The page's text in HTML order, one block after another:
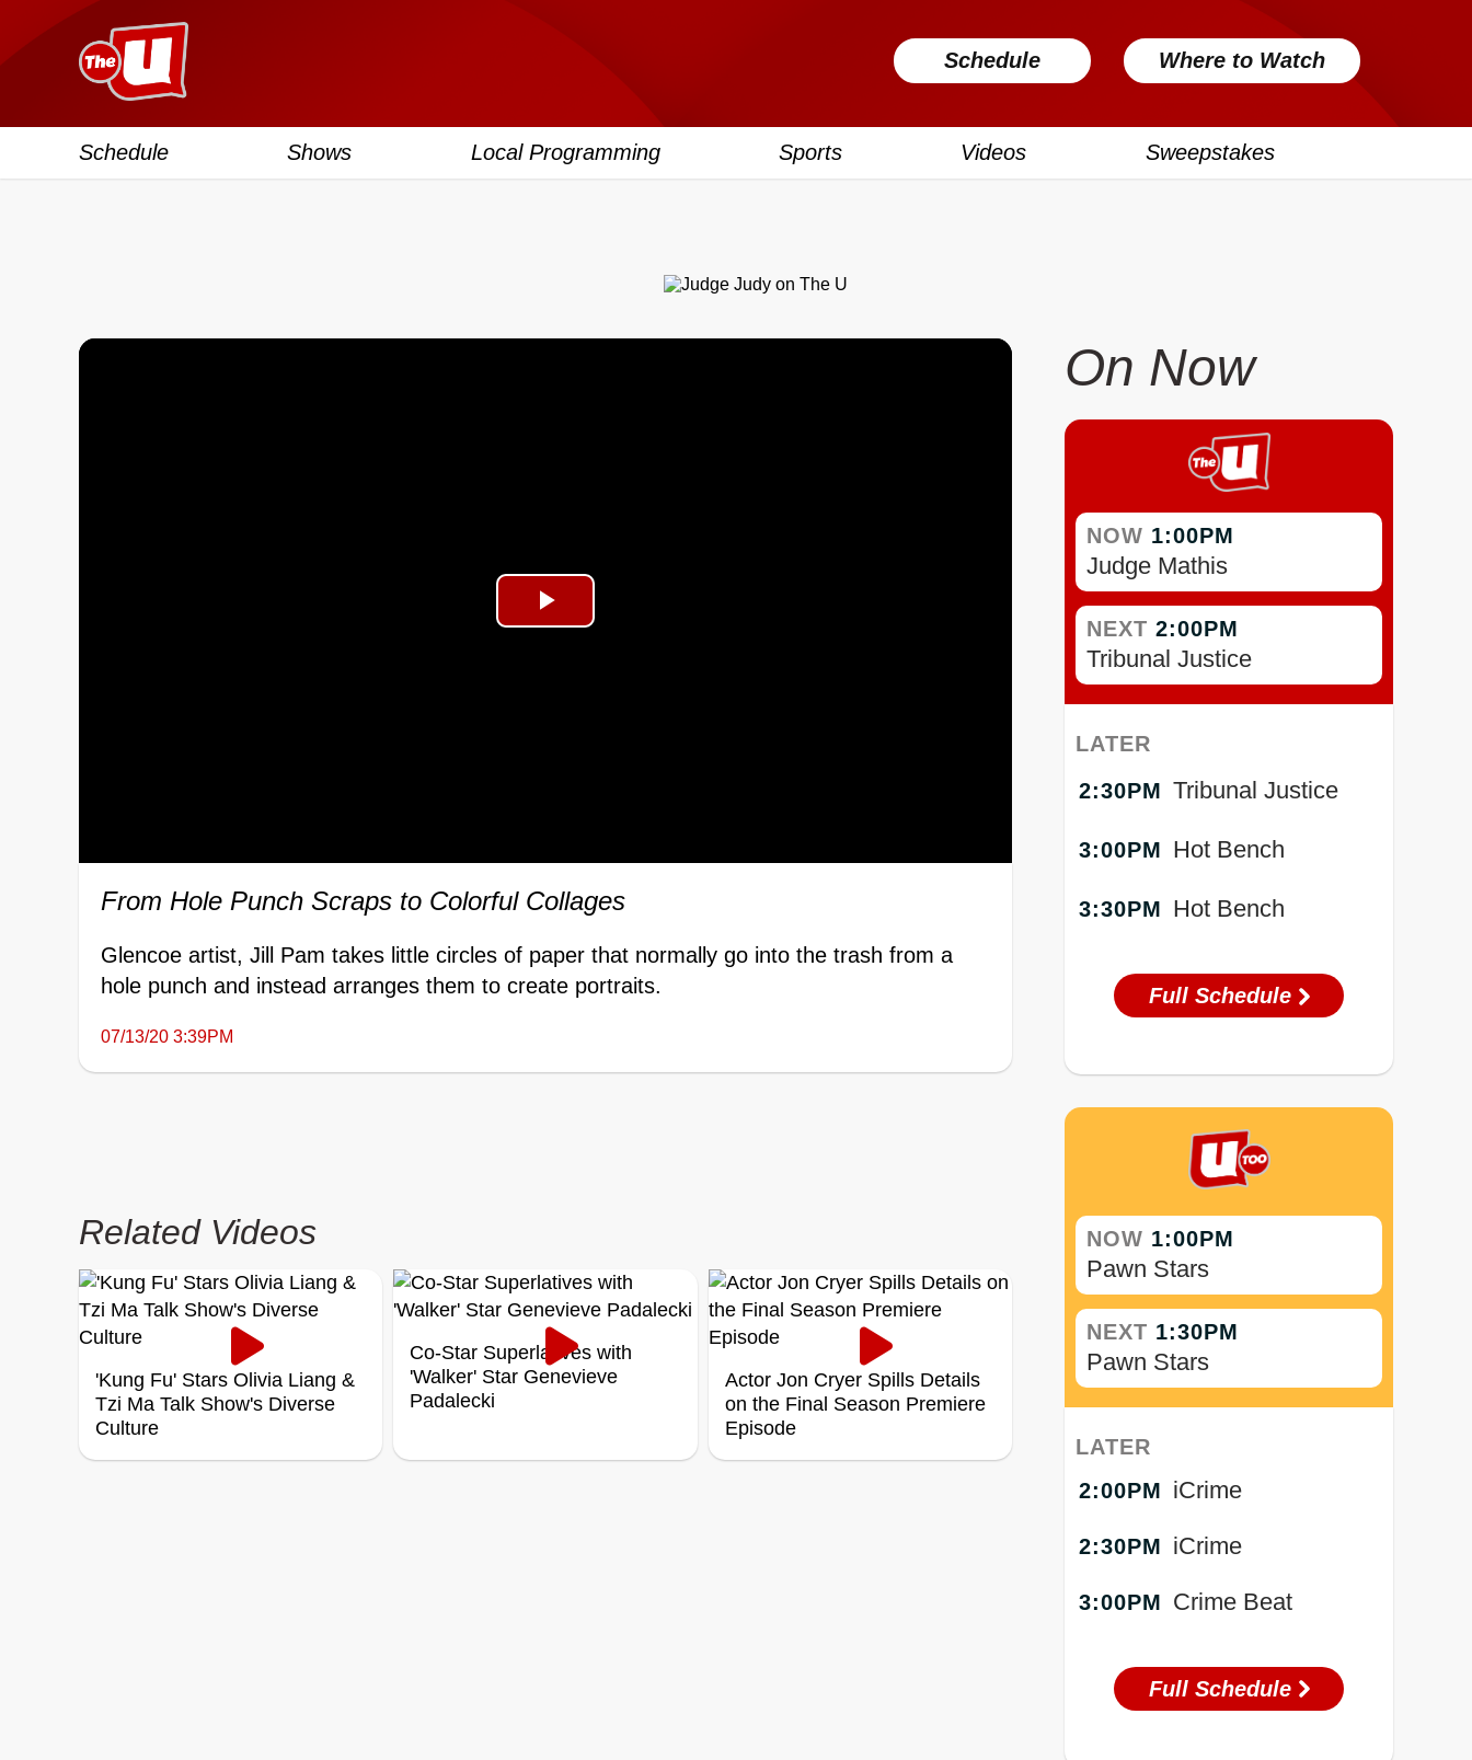
Where to Watch
Schedule
Schedule Shows Local Programming Sports Videos Sweepstakes
Play
From Hole Punch Scraps to Colorful Collages
Glencoe artist, Jill Pam takes little circles of paper that normally go into the trash from a
hole punch and instead arranges them to create portraits.
07/13/20 3:39PM
Related Videos
'Kung Fu' Stars Olivia Liang &
Tzi Ma Talk Show's Diverse
Culture
Co-Star Superlatives with
'Walker' Star Genevieve
Padalecki
Actor Jon Cryer Spills Details
on the Final Season Premiere
Episode
On Now
NOW 1:00PM
Judge Mathis
NEXT 2:00PM
Tribunal Justice
LATER
2:30PM Tribunal Justice
3:00PM Hot Bench
3:30PM Hot Bench
Full Schedule
NOW 1:00PM
Pawn Stars
NEXT 1:30PM
Pawn Stars
LATER
2:00PM iCrime
2:30PM iCrime
3:00PM Crime Beat
Full Schedule